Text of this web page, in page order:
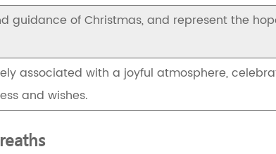
guidance of Christmas, and represent the
associated with a joyful atmosphere,
and wishes.